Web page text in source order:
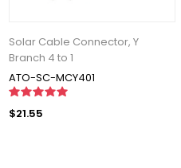
Solar Cable Connector, Y
Branch 4 to 1
ATO-SC-MCY401
$21.55